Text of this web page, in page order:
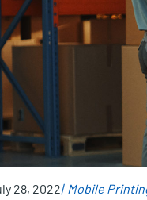
28, 2022 Mobile